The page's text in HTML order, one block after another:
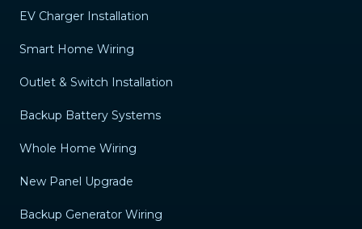
EV Charger Installation
Smart Home Wiring
Outlet & Switch Installation
Backup Battery Systems
Whole Home Wiring
New Panel Upgrade
Backup Generator Wiring